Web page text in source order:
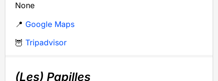
None
📍 Google Maps
🦉 Tripadvisor
(Les) Papilles